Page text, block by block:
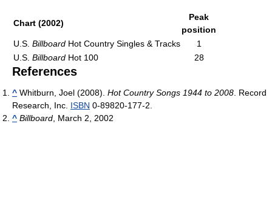
Chart (2002)
Peak
position
U.S. Billboard Hot Country Singles & Tracks
1
U.S. Billboard Hot 100 28
References
^ Whitburn, Joel (2008). Hot Country Songs 1944 to 2008. Record
Research, Inc. ISBN 0-89820-177-2.
^ Billboard, March 2, 2002